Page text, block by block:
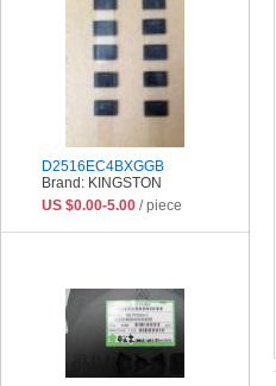
D2516EC4BXGGB
Brand: KINGSTON
US $0.00-5.00 / piece